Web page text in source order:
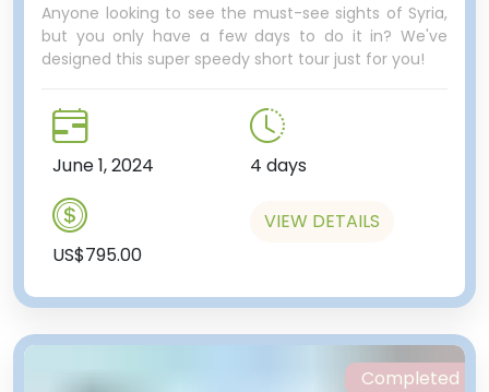
Anyone looking to see the must-see sights of Syria,
but you only have a few days to do it in? We've
designed this super speedy short tour just for you!
June 1, 2024 4 days
US$795.00
VIEW DETAILS
Completed